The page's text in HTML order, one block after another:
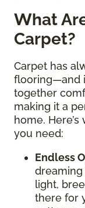
What
Carpet?
Carpet has
flooring—and
together
making it a
home.
you need:
Endless
light,
there for